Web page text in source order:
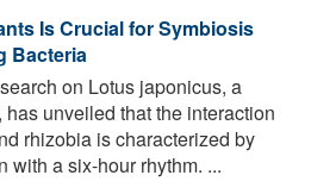
Is Crucial for Symbiosis
Bacteria
on Lotus japonicus, a
unveiled that the interaction
rhizobia is characterized by
with a six-hour rhythm. ...